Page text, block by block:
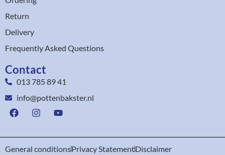
Return
Delivery
Frequently Asked Questions
Contact
013 785 89 41
info@pottenbakster.nl
General conditionsPrivacy StatementDisclaimer